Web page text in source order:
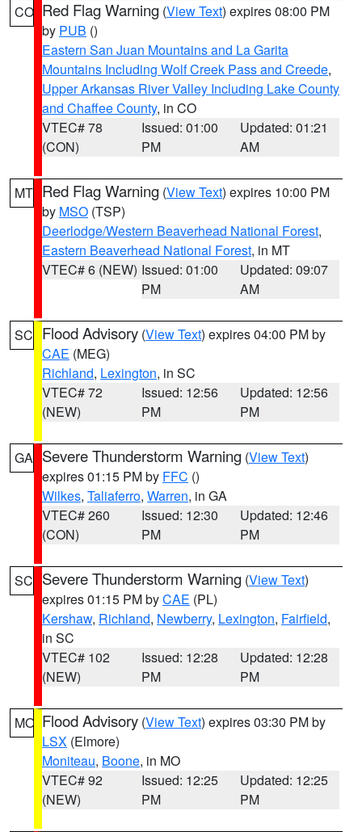
CO Red Flag Warning (View Text) expires 08:00 PM
by PUB ()
Eastern San Juan Mountains and La Garita
Mountains Including Wolf Creek Pass and Creede,
Upper Arkansas River Valley Including Lake County
and Chaffee County, in CO
VTEC# 78
(CON)
Issued: 01:00
PM
Updated: 01:21
AM
MT Red Flag Warning (View Text) expires 10:00 PM
by MSO (TSP)
Deerlodge/Western Beaverhead National Forest,
Eastern Beaverhead National Forest, in MT
VTEC# 6 (NEW) Issued: 01:00
PM
Updated: 09:07
AM
SC Flood Advisory (View Text) expires 04:00 PM by
CAE (MEG)
Richland, Lexington, in SC
VTEC# 72
(NEW)
Issued: 12:56
PM
Updated: 12:56
PM
GA Severe Thunderstorm Warning (View Text)
expires 01:15 PM by FFC ()
Wilkes, Taliaferro, Warren, in GA
VTEC# 260
(CON)
Issued: 12:30
PM
Updated: 12:46
PM
SC Severe Thunderstorm Warning (View Text)
expires 01:15 PM byCAE (PL)
Kershaw, Richland, Newberry, Lexington, Fairfield,
in SC
VTEC# 102
(NEW)
Issued: 12:28
PM
Updated: 12:28
PM
MO Flood Advisory (View Text) expires 03:30 PM by
LSX (Elmore)
Moniteau, Boone, in MO
VTEC# 92
(NEW)
Issued: 12:25
PM
Updated: 12:25
PM